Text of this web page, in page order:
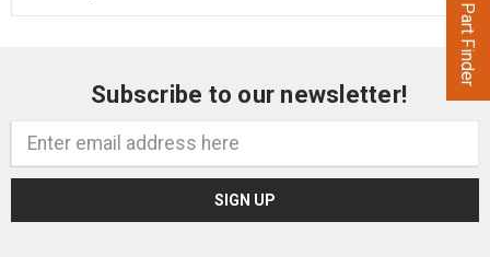
Subscribe to our newsletter!
Email
Address
Part Finder